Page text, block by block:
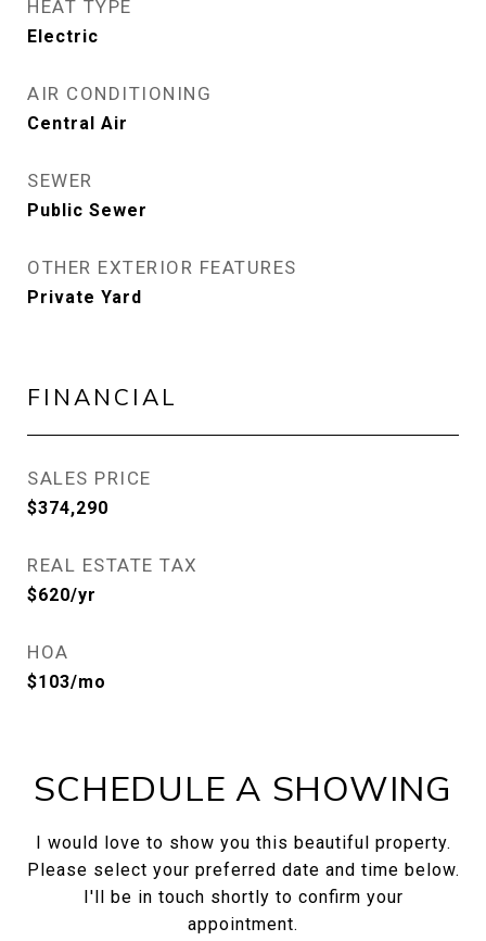
HEAT TYPE
Electric
AIR CONDITIONING
Central Air
SEWER
Public Sewer
OTHER EXTERIOR FEATURES
Private Yard
FINANCIAL
SALES PRICE
$374,290
REAL ESTATE TAX
$620/yr
HOA
$103/mo
SCHEDULE A SHOWING
I would love to show you this beautiful property.
Please select your preferred date and time below.
I'll be in touch shortly to confirm your
appointment.